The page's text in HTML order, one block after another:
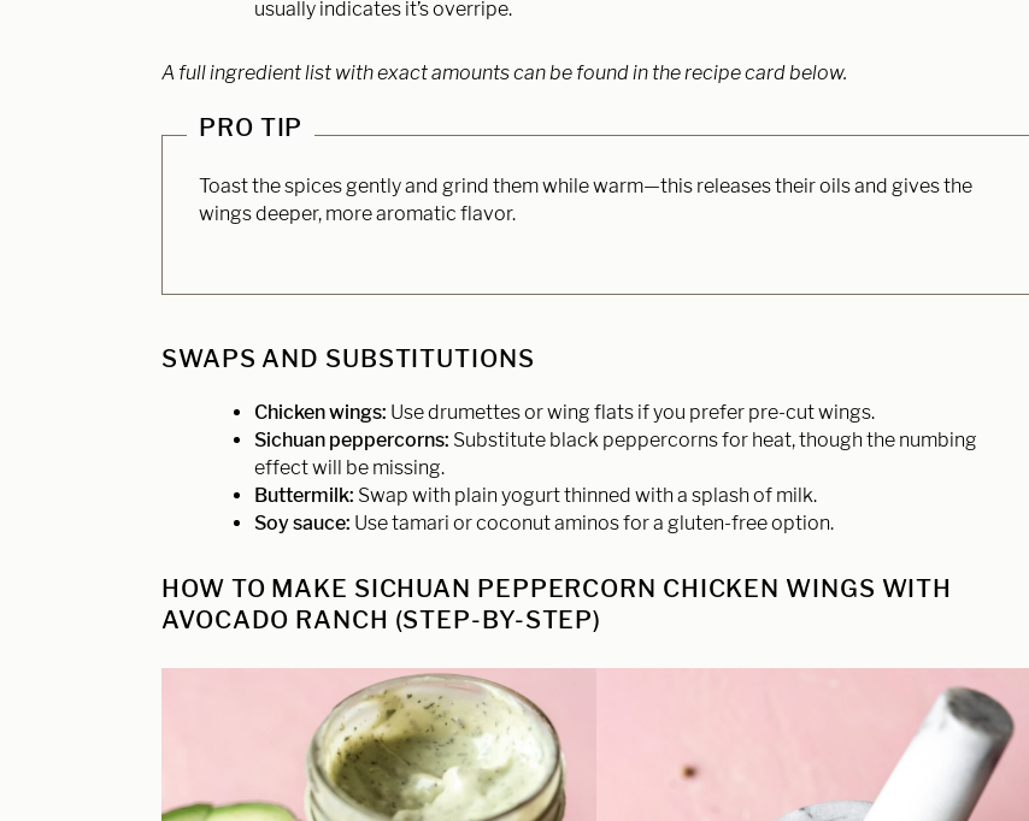
usually indicates it’s overripe.
A full ingredient list with exact amounts can be found in the recipe card below.
PRO TIP
Toast the spices gently and grind them while warm—this releases their oils and gives the
wings deeper, more aromatic flavor.
SWAPS AND SUBSTITUTIONS
Chicken wings: Use drumettes or wing flats if you prefer pre-cut wings.
Sichuan peppercorns: Substitute black peppercorns for heat, though the numbing
effect will be missing.
Buttermilk: Swap with plain yogurt thinned with a splash of milk.
Soy sauce: Use tamari or coconut aminos for a gluten-free option.
HOW TO MAKE SICHUAN PEPPERCORN CHICKEN WINGS WITH
AVOCADO RANCH (STEP-BY-STEP)